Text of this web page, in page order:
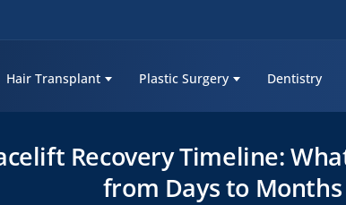
Hair Transplant Plastic Surgery Dentistry
Recovery Timeline:
from Days to Months